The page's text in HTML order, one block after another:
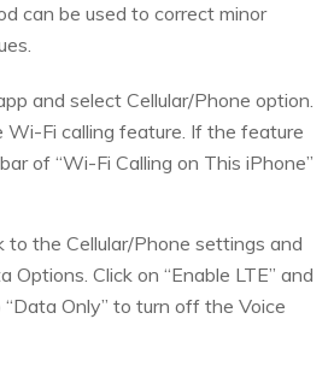
can be used to correct minor
and select Cellular/Phone option.
Wi-Fi calling feature. If the feature
of “Wi-Fi Calling on This iPhone”
to the Cellular/Phone settings and
Options. Click on “Enable LTE” and
Only” to turn off the Voice